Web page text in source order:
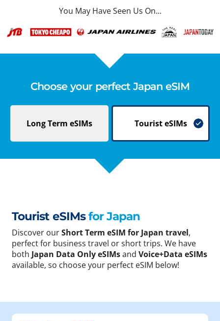
You May Have Seen Us On...
Choose your perfect Japan eSIM
Long Term eSIMs TouristeSIMs
Tourist eSIMsfor Japan
Discover ourShort Term eSIM for Japan travel,
perfect for business travel or short trips. We have
both Japan Data Only eSIMsand Voice+Data eSIMs
available, so choose your perfect eSIM below!